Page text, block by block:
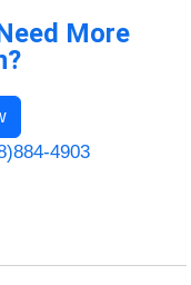
More
4903